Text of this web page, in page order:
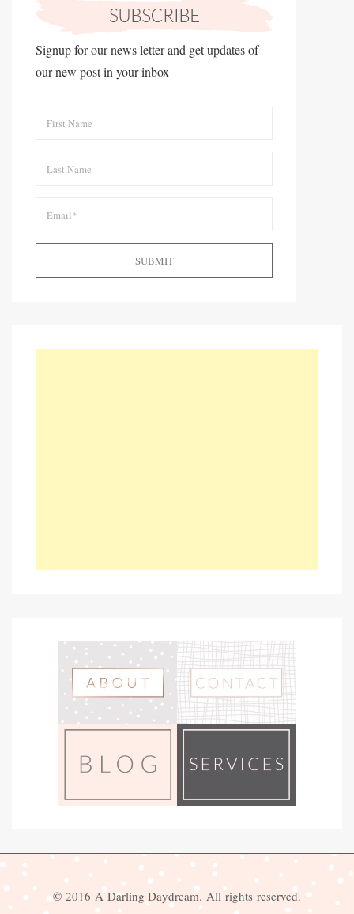
Signup for our news letter and get updates of
our new post in your inbox
SUBMIT
© 2016 A Darling Daydream. All rights reserved.